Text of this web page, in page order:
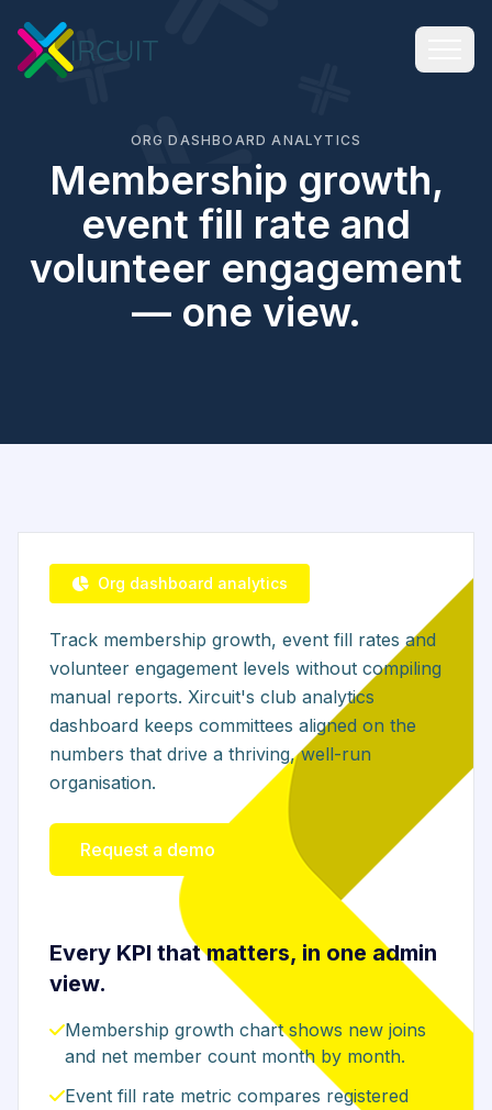
ORG DASHBOARD ANALYTICS
Membership growth,
event fill rate and
volunteer engagement
— one view.
Org dashboard analytics
Track membership growth, event fill rates and
volunteer engagement levels without compiling
manual reports. Xircuit's club analytics
dashboard keeps committees aligned on the
numbers that drive a thriving, well-run
organisation.
Request a demo
Every KPI that matters, in one admin
view.
Membership growth chart shows new joins
and net member count month by month.
Event fill rate metric compares registered